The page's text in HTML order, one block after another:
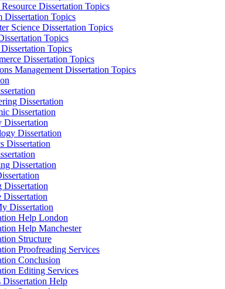
Dissertation Topics
Dissertation Topics
Science Dissertation Topics
Topics
Topics
Dissertation Topics
Management Dissertation Topics
Dissertation
Dissertation
Dissertation
Dissertation
Dissertation
Dissertation
Dissertation
Dissertation
Dissertation
Help London
Help Manchester
Structure
Proofreading Services
Conclusion
Editing Services
Dissertation Help